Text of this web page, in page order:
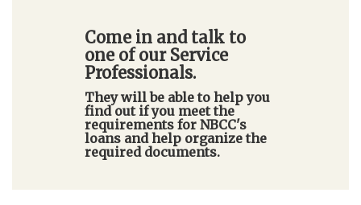
Come in and talk to
one of our Service
Professionals.
They will be able to help you
find out if you meet the
requirements for NBCC's
loans and help organize the
required documents.